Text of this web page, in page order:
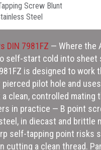
Screw Blunt
Steel
DIN 7981FZ — Where the
self-start cold into sheet
is designed to work
pilot hole and
clean, controlled mating
in practice — B point
in diecast and brittle
self-tapping point risks
cutting a clean thread.
used elsewhere in the range. Getting
small and the screw
in harder material; too
undermining the joint's